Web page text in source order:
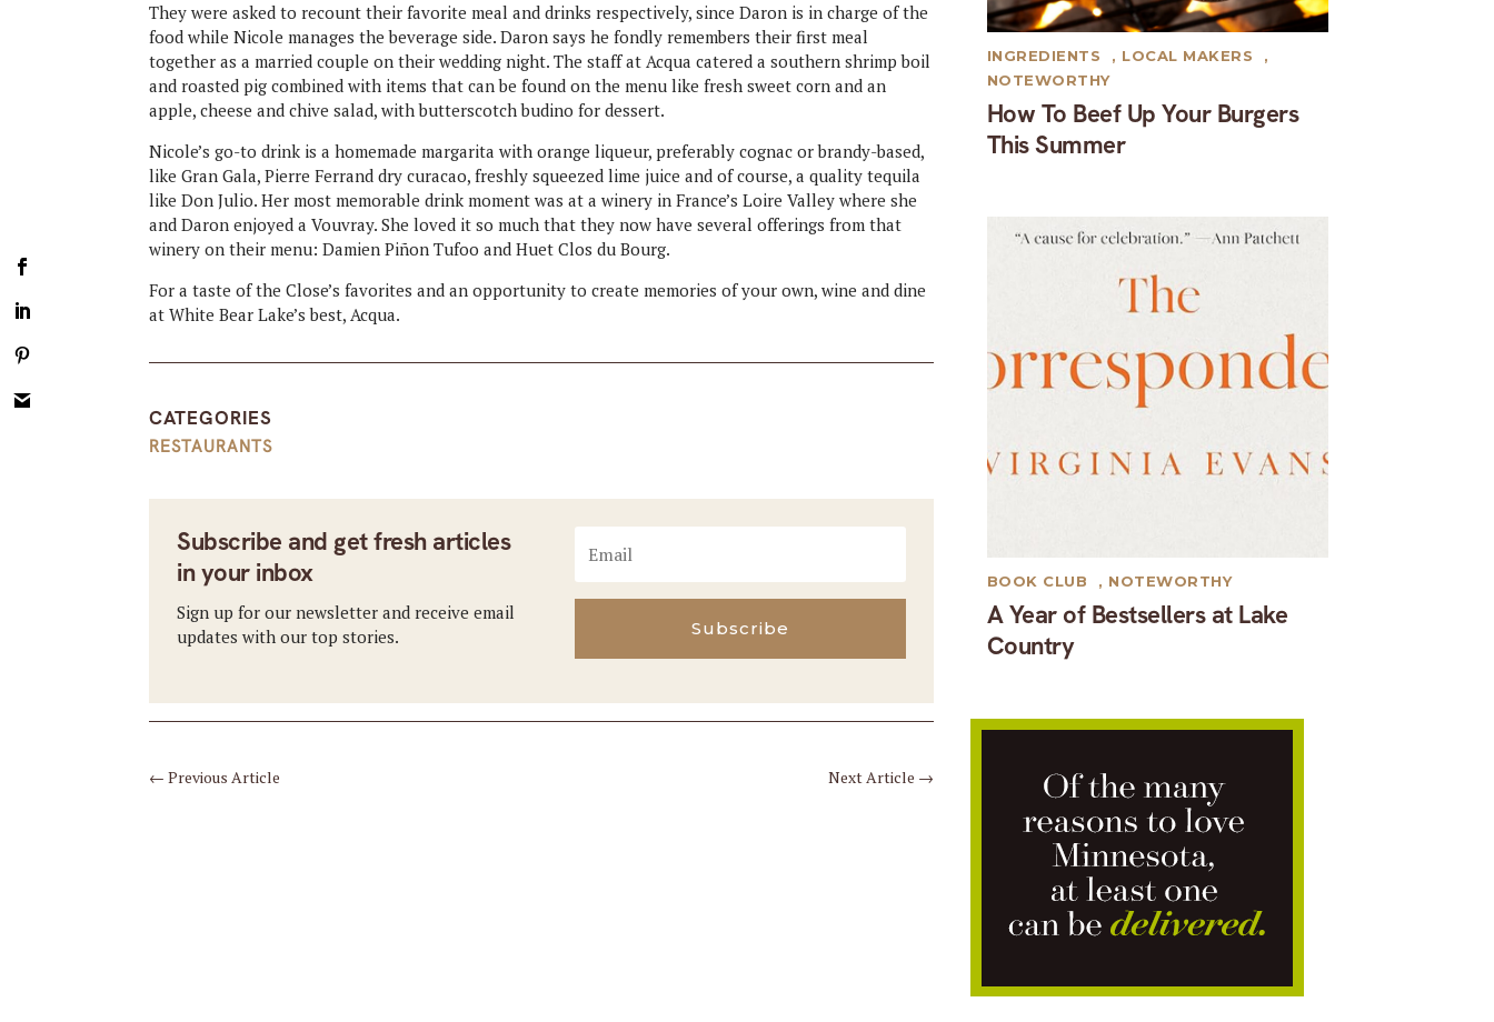
They were asked to recount their favorite meal and drinks respectively, since Daron is in charge of the
food while Nicole manages the beverage side. Daron says he fondly remembers their first meal
together as a married couple on their wedding night. The staff at Acqua catered a southern shrimp boil
and roasted pig combined with items that can be found on the menu like fresh sweet corn and an
apple, cheese and chive salad, with butterscotch budino for dessert.
Nicole’s go-to drink is a homemade margarita with orange liqueur, preferably cognac or brandy-based,
like Gran Gala, Pierre Ferrand dry curacao, freshly squeezed lime juice and of course, a quality tequila
like Don Julio. Her most memorable drink moment was at a winery in France’s Loire Valley where she
and Daron enjoyed a Vouvray. She loved it so much that they now have several offerings from that
winery on their menu: Damien Piñon Tufoo and Huet Clos du Bourg.
For a taste of the Close’s favorites and an opportunity to create memories of your own, wine and dine
at White Bear Lake’s best, Acqua.
CATEGORIES
RESTAURANTS
Subscribe and get fresh articles
in your inbox
Sign up for our newsletter and receive email
updates with our top stories.
Subscribe
←Previous Article Next Article →
How To Beef Up Your Burgers
This Summer
INGREDIENTS , LOCAL MAKERS
,
NOTEWORTHY
A Year of Bestsellers at Lake
Country
BOOK CLUB , NOTEWORTHY